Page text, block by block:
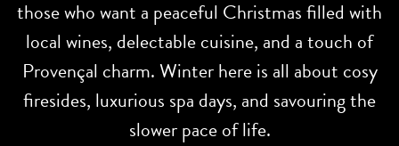
those who want a peaceful Christmas filled with
local wines, delectable cuisine, and a touch of
Provençal charm. Winter here is all about cosy
firesides, luxurious spa days, and savouring the
slower pace of life.